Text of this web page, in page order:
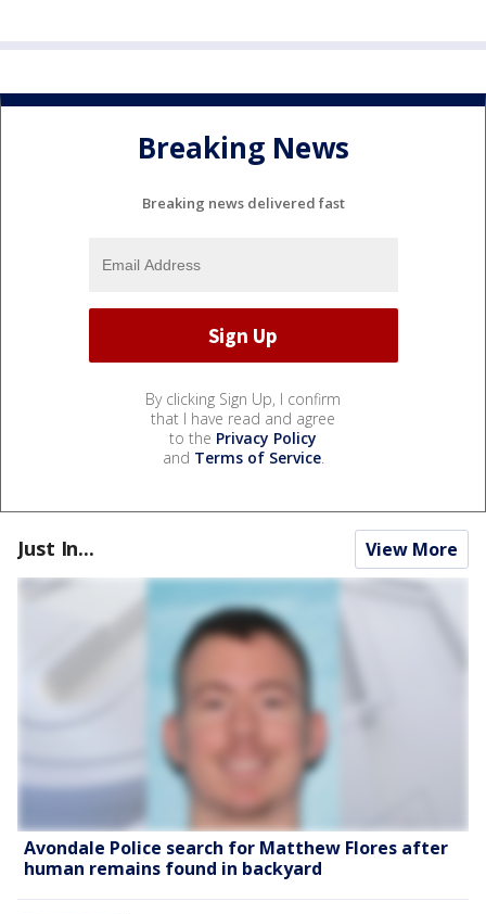
Breaking News
Breaking news delivered fast
By clicking Sign Up, I confirm
that I have read and agree
to the Privacy Policy
and Terms of Service.
Just In... View More
Avondale Police search for Matthew Flores after
human remains found in backyard